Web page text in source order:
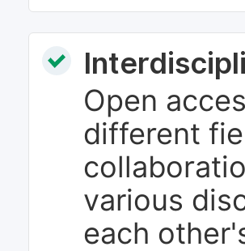
Open
different
various
each